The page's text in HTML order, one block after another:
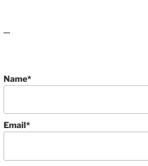
Name*
Email*